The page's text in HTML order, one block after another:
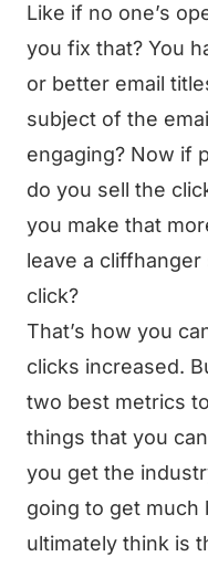
Like if no one’s
you fix that? You
or better email
subject of the
engaging? Now if
do you sell the
you make that
leave a
click?
That’s how you
clicks increased.
two best metrics
things that you
you get the
going to get much
ultimately think is